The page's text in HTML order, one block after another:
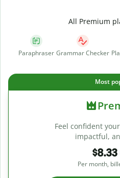
All Premium
Paraphraser Grammar Checker
Most
Feel confident
impactful,
$8.33
Per month,